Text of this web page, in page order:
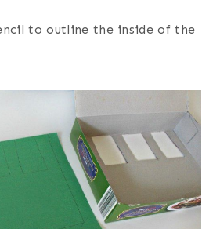
to outline the inside of the